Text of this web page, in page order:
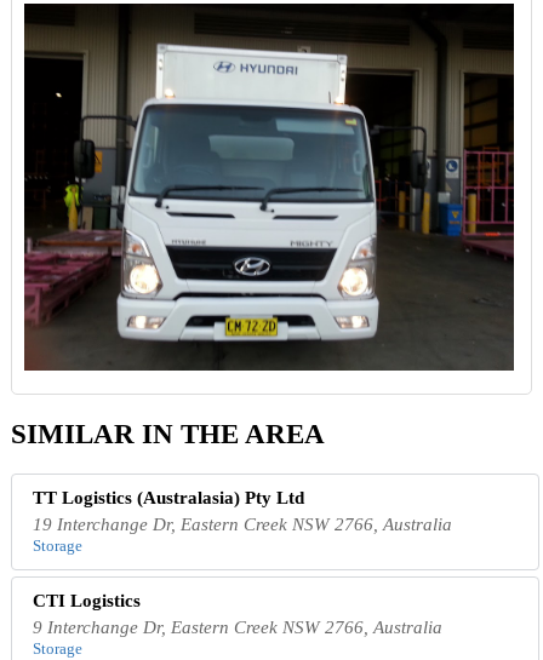
SIMILAR IN THE AREA
TT Logistics (Australasia) Pty Ltd
19 Interchange Dr, Eastern Creek NSW 2766, Australia
Storage
CTI Logistics
9 Interchange Dr, Eastern Creek NSW 2766, Australia
Storage